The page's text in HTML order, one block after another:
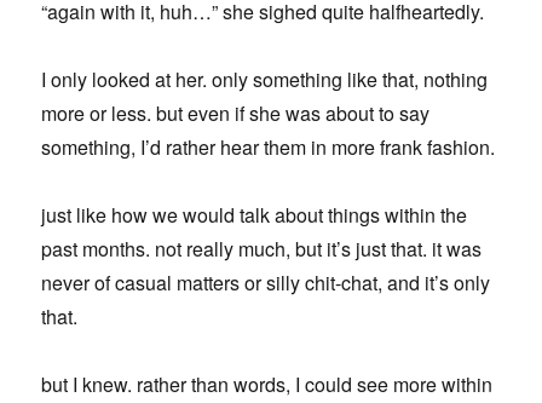
“again with it, huh…” she sighed quite halfheartedly.
I only looked at her. only something like that, nothing
more or less. but even if she was about to say
something, I’d rather hear them in more frank fashion.
just like how we would talk about things within the
past months. not really much, but it’s just that. it was
never of casual matters or silly chit-chat, and it’s only
that.
but I knew. rather than words, I could see more within